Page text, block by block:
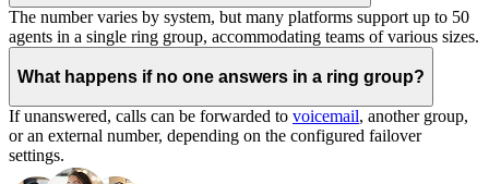
The number varies by system, but many platforms support up to 50
agents in a single ring group, accommodating teams of various sizes.
What happens if no one answers in a ring group?
If unanswered, calls can be forwarded to voicemail, another group,
or an external number, depending on the configured failover
settings.